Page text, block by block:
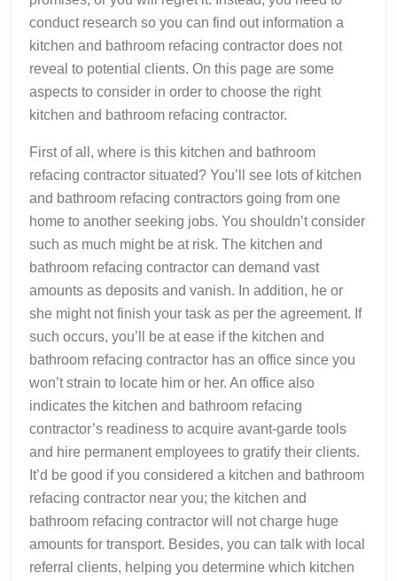
conduct research so you can find out information a
kitchen and bathroom refacing contractor does not
reveal to potential clients. On this page are some
aspects to consider in order to choose the right
kitchen and bathroom refacing contractor.
First of all, where is this kitchen and bathroom
refacing contractor situated? You’ll see lots of kitchen
and bathroom refacing contractors going from one
home to another seeking jobs. You shouldn’t consider
such as much might be at risk. The kitchen and
bathroom refacing contractor can demand vast
amounts as deposits and vanish. In addition, he or
she might not finish your task as per the agreement. If
such occurs, you’ll be at ease if the kitchen and
bathroom refacing contractor has an office since you
won’t strain to locate him or her. An office also
indicates the kitchen and bathroom refacing
contractor’s readiness to acquire avant-garde tools
and hire permanent employees to gratify their clients.
It’d be good if you considered a kitchen and bathroom
refacing contractor near you; the kitchen and
bathroom refacing contractor will not charge huge
amounts for transport. Besides, you can talk with local
referral clients, helping you determine which kitchen